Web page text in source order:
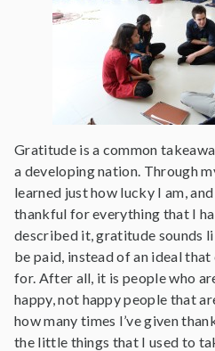
Gratitude is a common
a developing nation. Through
learned just how lucky I am,
thankful for everything that I
described it, gratitude sounds
be paid, instead of an ideal
for. After all, it is people who
happy, not happy people that
how many times I’ve given
the little things that I used to